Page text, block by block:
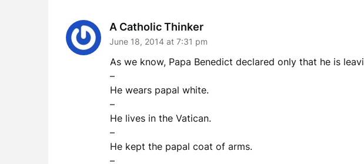
A Catholic Thinker
June 18, 2014 at 7:31 pm
As we know, Papa Benedict declared only that he is
–
He wears papal white.
–
He lives in the Vatican.
–
He kept the papal coat of arms.
–